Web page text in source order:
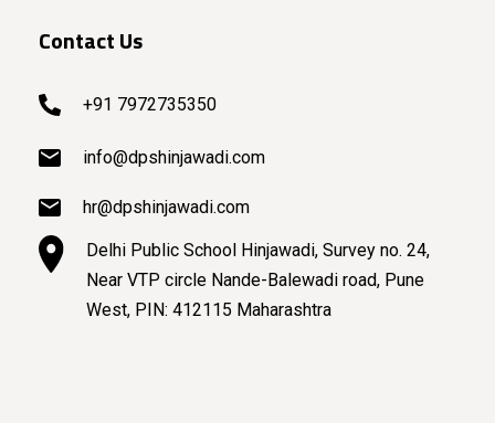
Contact Us
+91 7972735350
info@dpshinjawadi.com
hr@dpshinjawadi.com
Delhi Public School Hinjawadi, Survey no. 24,
Near VTP circle Nande-Balewadi road, Pune
West, PIN: 412115 Maharashtra